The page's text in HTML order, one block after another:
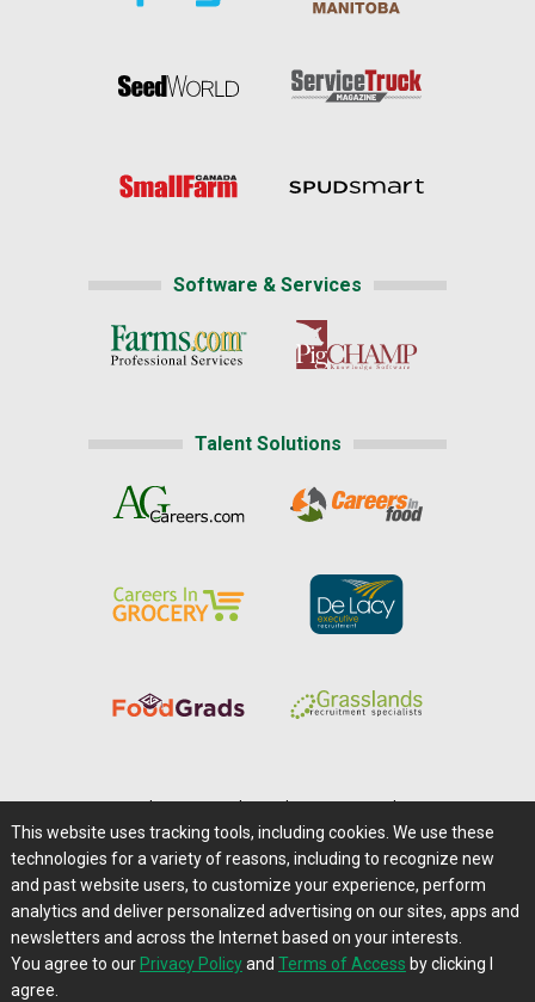
Software & Services
Talent Solutions
Careers@Farms.com | Terms of Access
Privacy Policy | Comments/Feedback/Questions?
Contact Us|Farms.com RSS Feeds
This website uses tracking tools, including cookies. We use these
technologies for a variety of reasons, including to recognize new
and past website users, to customize your experience, perform
analytics and deliver personalized advertising on our sites, apps and
newsletters and across the Internet based on your interests.
You agree to our Privacy Policyand Terms of Access by clicking I
agree.